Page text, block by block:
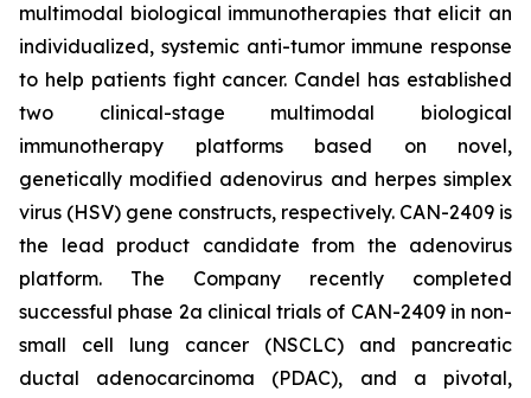
multimodal biological immunotherapies that elicit an
individualized, systemic anti-tumor immune response
to help patients fight cancer. Candel has established
two clinical-stage multimodal biological
immunotherapy platforms based on novel,
genetically modified adenovirus and herpes simplex
virus (HSV) gene constructs, respectively. CAN-2409 is
the lead product candidate from the adenovirus
platform. The Company recently completed
successful phase 2a clinical trials of CAN-2409 in non-
small cell lung cancer (NSCLC) and pancreatic
ductal adenocarcinoma (PDAC), and a pivotal,